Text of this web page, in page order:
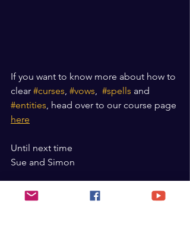
If you want to know more about how to
clear #curses, #vows, #spells and
#entities, head over to our course page
here
Until next time
Sue and Simon